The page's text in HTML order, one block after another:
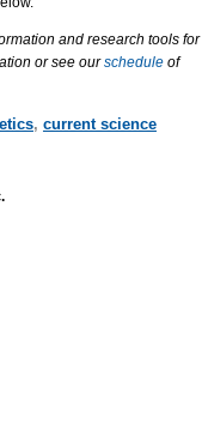
and research tools for
or see ourschedule of
, current science
.